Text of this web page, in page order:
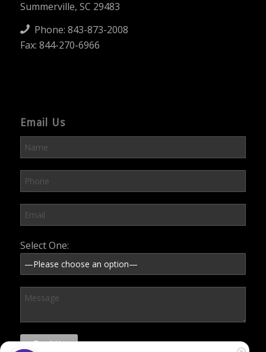
Summerville, SC 29483
Phone: 843-873-2008
Fax: 844-270-6966
Email Us
Please leave this field empty.
Select One: